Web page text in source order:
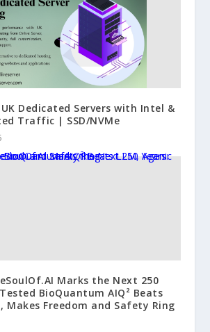
Dedicated Servers with Intel &
Traffic | SSD/NVMe
Marks the Next 250
BioQuantum AIQ² Beats
Makes Freedom and Safety Ring